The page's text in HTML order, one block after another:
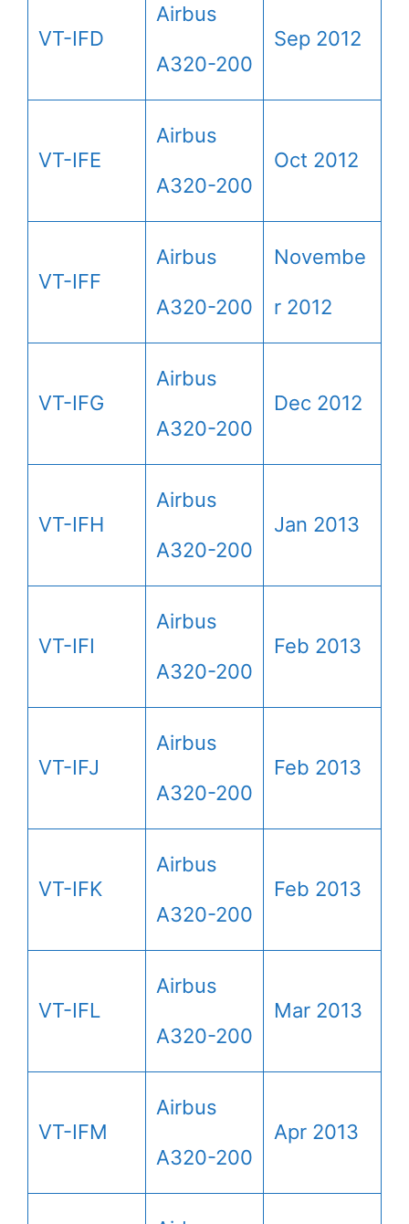
VT-IFD
Airbus
A320-200
Sep 2012
VT-IFE
Airbus
A320-200
Oct 2012
VT-IFF
Airbus
A320-200
Novembe
r 2012
VT-IFG
Airbus
A320-200
Dec 2012
VT-IFH
Airbus
A320-200
Jan 2013
VT-IFI
Airbus
A320-200
Feb 2013
VT-IFJ
Airbus
A320-200
Feb 2013
VT-IFK
Airbus
A320-200
Feb 2013
VT-IFL
Airbus
A320-200
Mar 2013
VT-IFM
Airbus
A320-200
Apr 2013